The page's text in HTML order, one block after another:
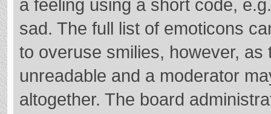
a feeling using a short code,
sad. The full list of emoticons
to overuse smilies, however,
unreadable and a moderator
altogether. The board